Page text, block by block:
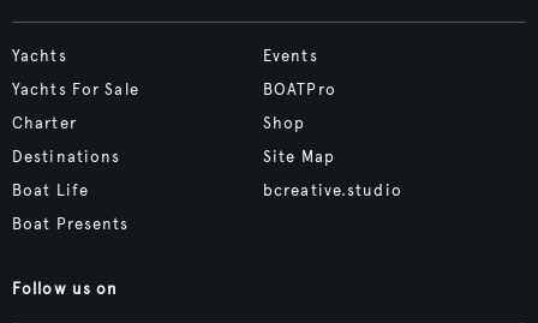
Yachts
Yachts For Sale
Charter
Destinations
Boat Life
Boat Presents
Events
BOATPro
Shop
Site Map
bcreative.studio
Follow us on